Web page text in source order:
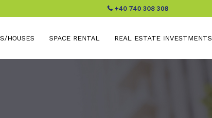
+40 740 308 308
HOUSES SPACE RENTAL REAL ESTATE INVESTMENTS